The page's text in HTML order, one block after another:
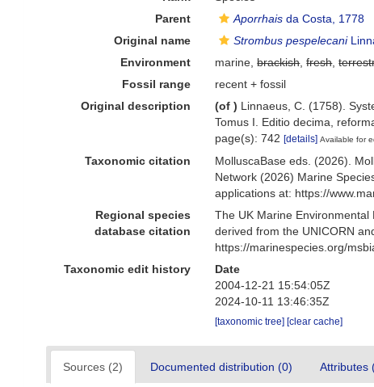
Parent
Aporrhais da Costa, 1778
Original name
Strombus pespelecani
Environment
marine,brackish,fresh,
Fossil range
recent + fossil
Original description
(of ) Linnaeus, C. (1758).
Tomus I. Editio decima,
page(s): 742[details] Available for
Taxonomic citation MolluscaBase eds. (2026).
Network (2026) Marine
applications at: https://
Regional species
database citation
The UK Marine
derived from the UNICORN
https://marinespecies.org/
Taxonomic edit history
Date
2004-12-21 15:54:05Z
2024-10-11 13:46:35Z
[taxonomic tree][clear cache]
Sources (2) Documented distribution (0) Attributes